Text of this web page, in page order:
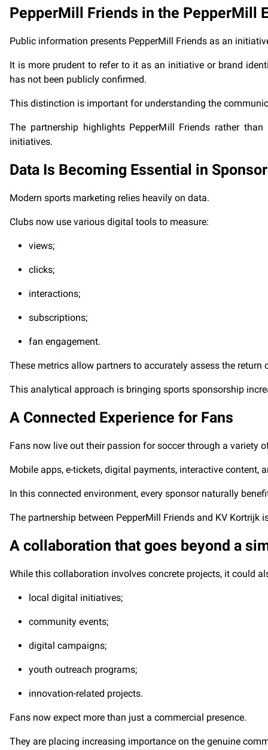
PepperMill Friends in the PepperMill
Public information presents PepperMill Friends as an
It is more prudent to refer to it as an initiative or brand
has not been publicly confirmed.
This distinction is important for understanding the
The partnership highlights PepperMill Friends rather
initiatives.
Data Is Becoming Essential in
Modern sports marketing relies heavily on data.
Clubs now use various digital tools to measure:
views;
clicks;
interactions;
subscriptions;
fan engagement.
These metrics allow partners to accurately assess the return
This analytical approach is bringing sports sponsorship
A Connected Experience for Fans
Fans now live out their passion for soccer through a variety
Mobile apps, e-tickets, digital payments, interactive
In this connected environment, every sponsor naturally
The partnership between PepperMill Friends and KV
A collaboration that goes beyond a
While this collaboration involves concrete projects, it could
local digital initiatives;
community events;
digital campaigns;
youth outreach programs;
innovation-related projects.
Fans now expect more than just a commercial presence.
They are placing increasing importance on the genuine